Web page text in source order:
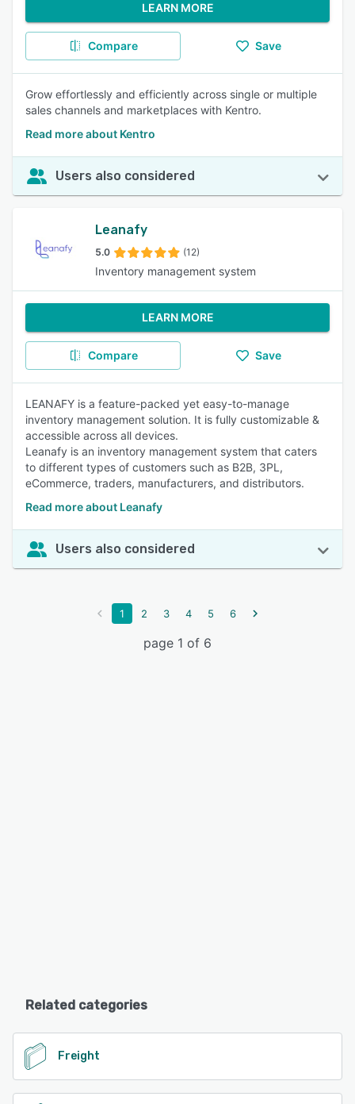
LEARN MORE
Compare Save
Grow effortlessly and efficiently across single or multiple
sales channels and marketplaces with Kentro.
Read more about Kentro
Users also considered
Leanafy
5.0 (12)
Inventory management system
LEARN MORE
Compare Save
LEANAFY is a feature-packed yet easy-to-manage
inventory management solution. It is fully customizable &
accessible across all devices.
Leanafy is an inventory management system that caters
to different types of customers such as B2B, 3PL,
eCommerce, traders, manufacturers, and distributors.
Read more about Leanafy
Users also considered
1 2 3 4 5 6
page 1 of 6
Related categories
Freight